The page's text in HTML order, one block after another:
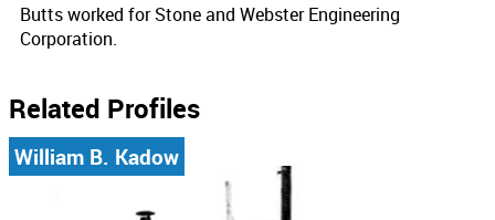
Butts worked for Stone and Webster Engineering
Corporation.
Related Profiles
William B. Kadow